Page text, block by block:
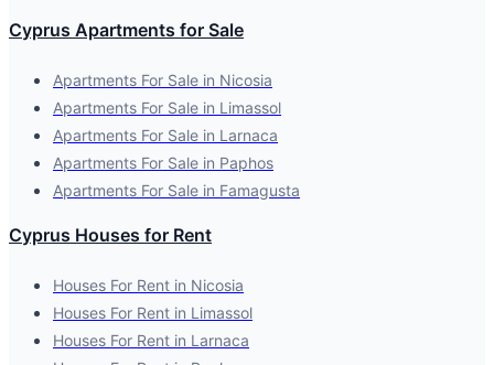
Cyprus Apartments for Sale
Apartments For Sale in Nicosia
Apartments For Sale in Limassol
Apartments For Sale in Larnaca
Apartments For Sale in Paphos
Apartments For Sale in Famagusta
Cyprus Houses for Rent
Houses For Rent in Nicosia
Houses For Rent in Limassol
Houses For Rent in Larnaca